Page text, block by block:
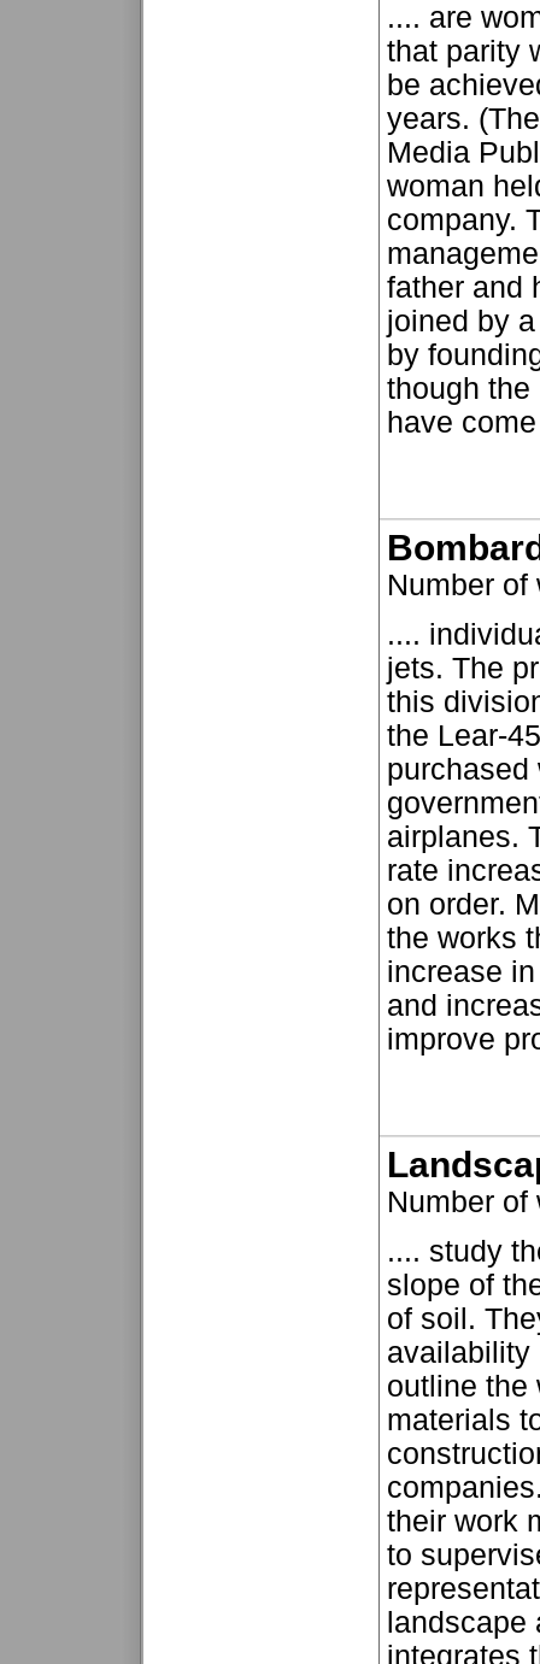
.... are
that parity
be
years.
Media
woman
company.
father and
joined by
by
though the
have
Number
....
jets. The
this
the Lear-
purchased
airplanes.
rate
on order.
the works
increase
and
improve
Number
.... study
slope of
of soil.
availability
outline the
materials
their work
to
integrates